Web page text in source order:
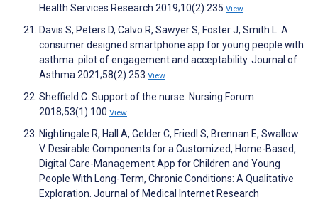
Health Services Research 2019;10(2):235 View
Davis S, Peters D, Calvo R, Sawyer S, Foster J, Smith L. A
consumer designed smartphone app for young people with
asthma: pilot of engagement and acceptability. Journal of
Asthma 2021;58(2):253 View
Sheffield C. Support of the nurse. Nursing Forum
2018;53(1):100 View
Nightingale R, Hall A, Gelder C, Friedl S, Brennan E, Swallow
V. Desirable Components for a Customized, Home-Based,
Digital Care-Management App for Children and Young
People With Long-Term, Chronic Conditions: A Qualitative
Exploration. Journal of Medical Internet Research